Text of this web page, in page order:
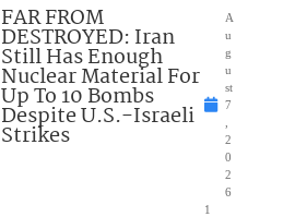
FAR FROM
DESTROYED: Iran
Still Has Enough
Nuclear Material For
Up To 10 Bombs
Despite U.S.-Israeli
Strikes
A
u
g
u
st
7
2
0
2
6
1